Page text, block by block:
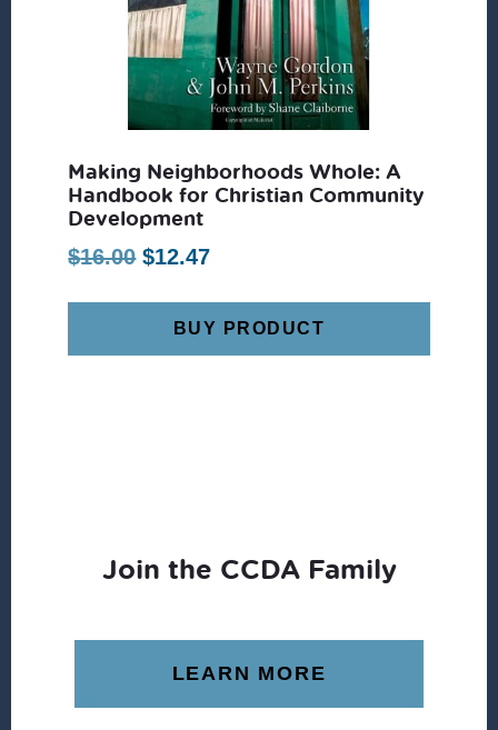
Making Neighborhoods Whole: A
Handbook for Christian Community
Development
$16.00 Original
was:
$16.00.
$12.47Current
is:
$12.47.
BUY PRODUCT
Join the CCDA Family
LEARN MORE